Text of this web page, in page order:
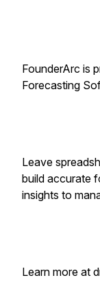
FounderArc is
Forecasting
Leave
build accurate
insights to
Learn more at